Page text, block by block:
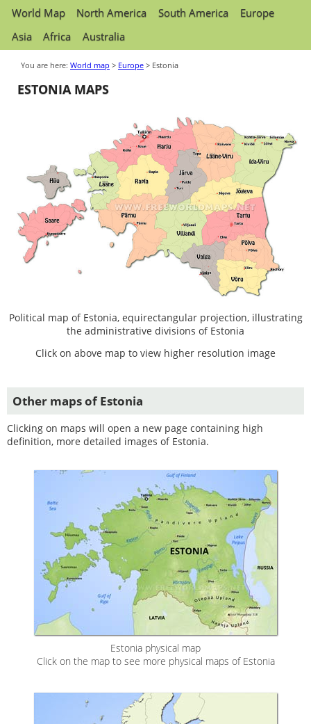
World Map North America South America
Europe
Asia
Africa Australia
You are here: World map > Europe > Estonia
ESTONIA MAPS
Political map of Estonia, equirectangular projection, illustrating
the administrative divisions of Estonia
Click on above map to view higher resolution image
Other maps of Estonia
Clicking on maps will open a new page containing high
definition, more detailed images of Estonia.
Estonia physical map
Click on the map to see more physical maps of Estonia